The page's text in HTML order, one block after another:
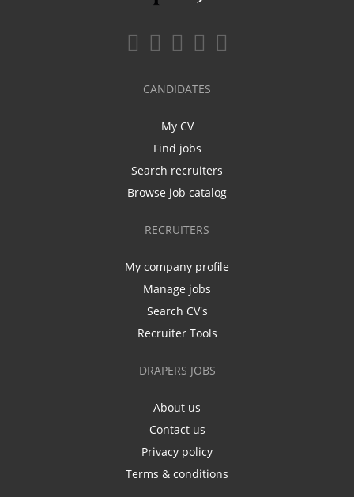
CANDIDATES
My CV
Find jobs
Search recruiters
Browse job catalog
RECRUITERS
My company profile
Manage jobs
Search CV's
Recruiter Tools
DRAPERS JOBS
About us
Contact us
Privacy policy
Terms & conditions